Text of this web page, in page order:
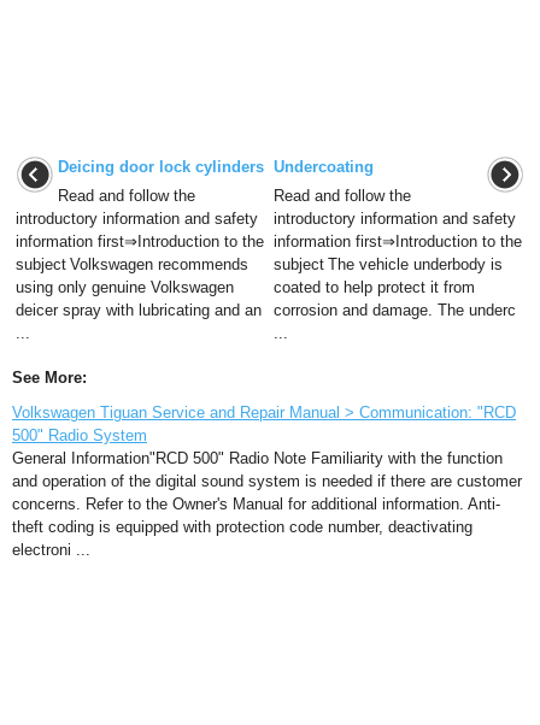
Deicing door lock cylinders
Read and follow the
introductory information and safety
information first⇒Introduction to the
subject Volkswagen recommends
using only genuine Volkswagen
deicer spray with lubricating and an
...
Undercoating
Read and follow the
introductory information and safety
information first⇒Introduction to the
subject The vehicle underbody is
coated to help protect it from
corrosion and damage. The underc
...
See More:
Volkswagen Tiguan Service and Repair Manual > Communication: "RCD
500" Radio System
General Information"RCD 500" Radio Note Familiarity with the function
and operation of the digital sound system is needed if there are customer
concerns. Refer to the Owner's Manual for additional information. Anti-
theft coding is equipped with protection code number, deactivating
electroni ...